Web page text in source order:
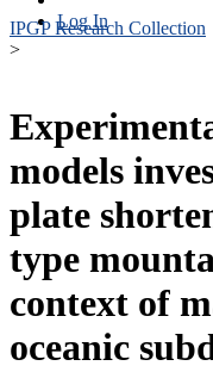
Log In
IPGP Research Collection
>
models
plate
type
context of
oceanic